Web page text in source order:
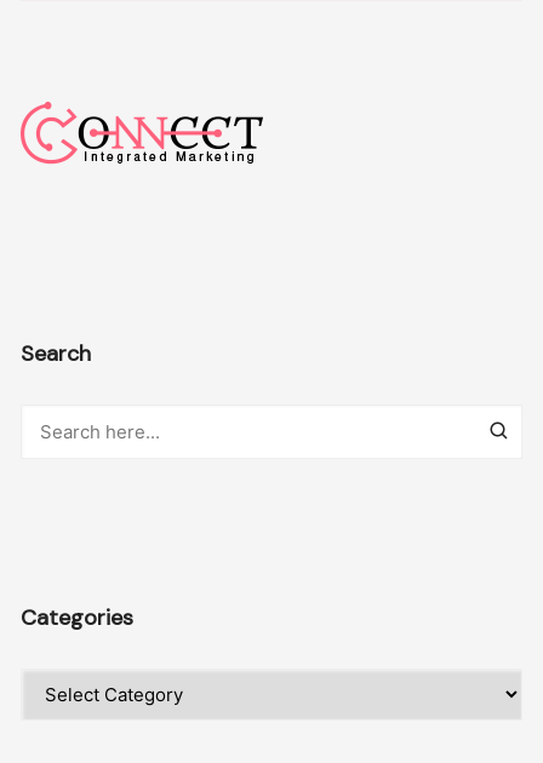
Search
Categories